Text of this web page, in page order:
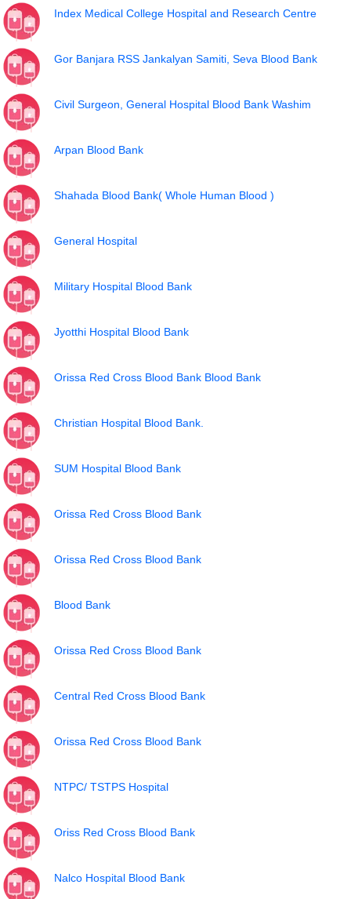
Index Medical College Hospital and Research Centre
Gor Banjara RSS Jankalyan Samiti, Seva Blood Bank
Civil Surgeon, General Hospital Blood Bank Washim
Arpan Blood Bank
Shahada Blood Bank( Whole Human Blood )
General Hospital
Military Hospital Blood Bank
Jyotthi Hospital Blood Bank
Orissa Red Cross Blood Bank Blood Bank
Christian Hospital Blood Bank.
SUM Hospital Blood Bank
Orissa Red Cross Blood Bank
Orissa Red Cross Blood Bank
Blood Bank
Orissa Red Cross Blood Bank
Central Red Cross Blood Bank
Orissa Red Cross Blood Bank
NTPC/ TSTPS Hospital
Oriss Red Cross Blood Bank
Nalco Hospital Blood Bank